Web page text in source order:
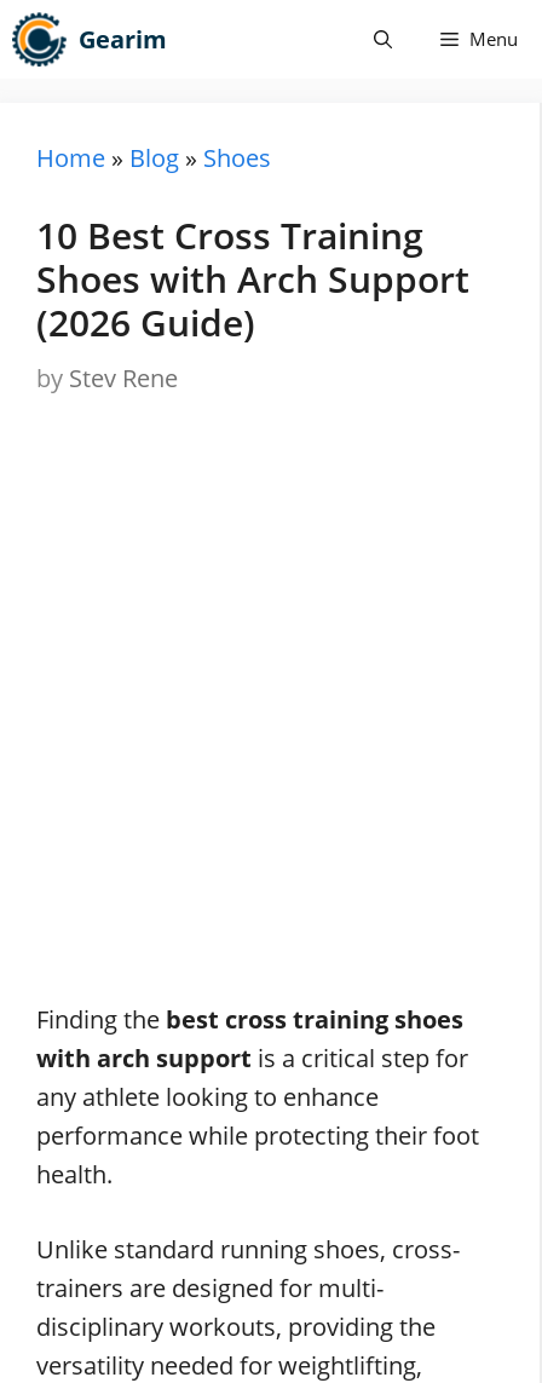
Skip
to
Gearim Menu
Home » Blog » Shoes
10 Best Cross Training
Shoes with Arch Support
(2026 Guide)
by Stev Rene
Finding the best cross training shoes
with arch support is a critical step for
any athlete looking to enhance
performance while protecting their foot
health.
Unlike standard running shoes, cross-
trainers are designed for multi-
disciplinary workouts, providing the
versatility needed for weightlifting,